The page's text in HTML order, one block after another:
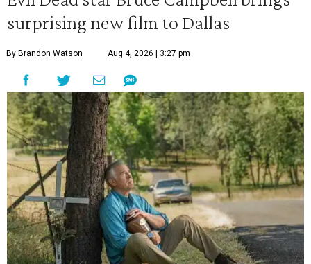
surprising new film to Dallas
By Brandon Watson Aug 4, 2026 | 3:27 pm